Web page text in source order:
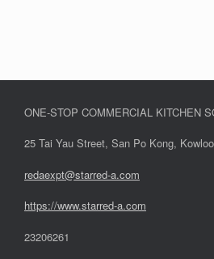
ONE-STOP COMMERCIAL KITCHEN
25 Tai Yau Street, San Po Kong,
redaexpt@starred-a.com
https://www.starred-a.com
23206261